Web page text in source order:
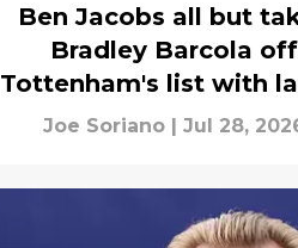
Ben Jacobs all but
Bradley Barcola off
Tottenham's list with
transfer news
Joe Soriano | Jul 28,